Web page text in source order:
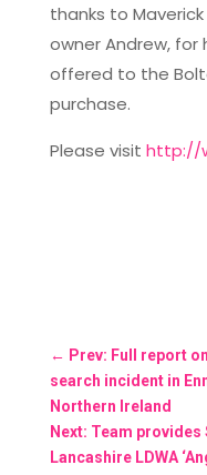
thanks to
owner Andrew, for
offered to the
purchase.
Please visit http://
← Prev: Full report
search incident in
Northern Ireland
Next: Team provides
Lancashire LDWA